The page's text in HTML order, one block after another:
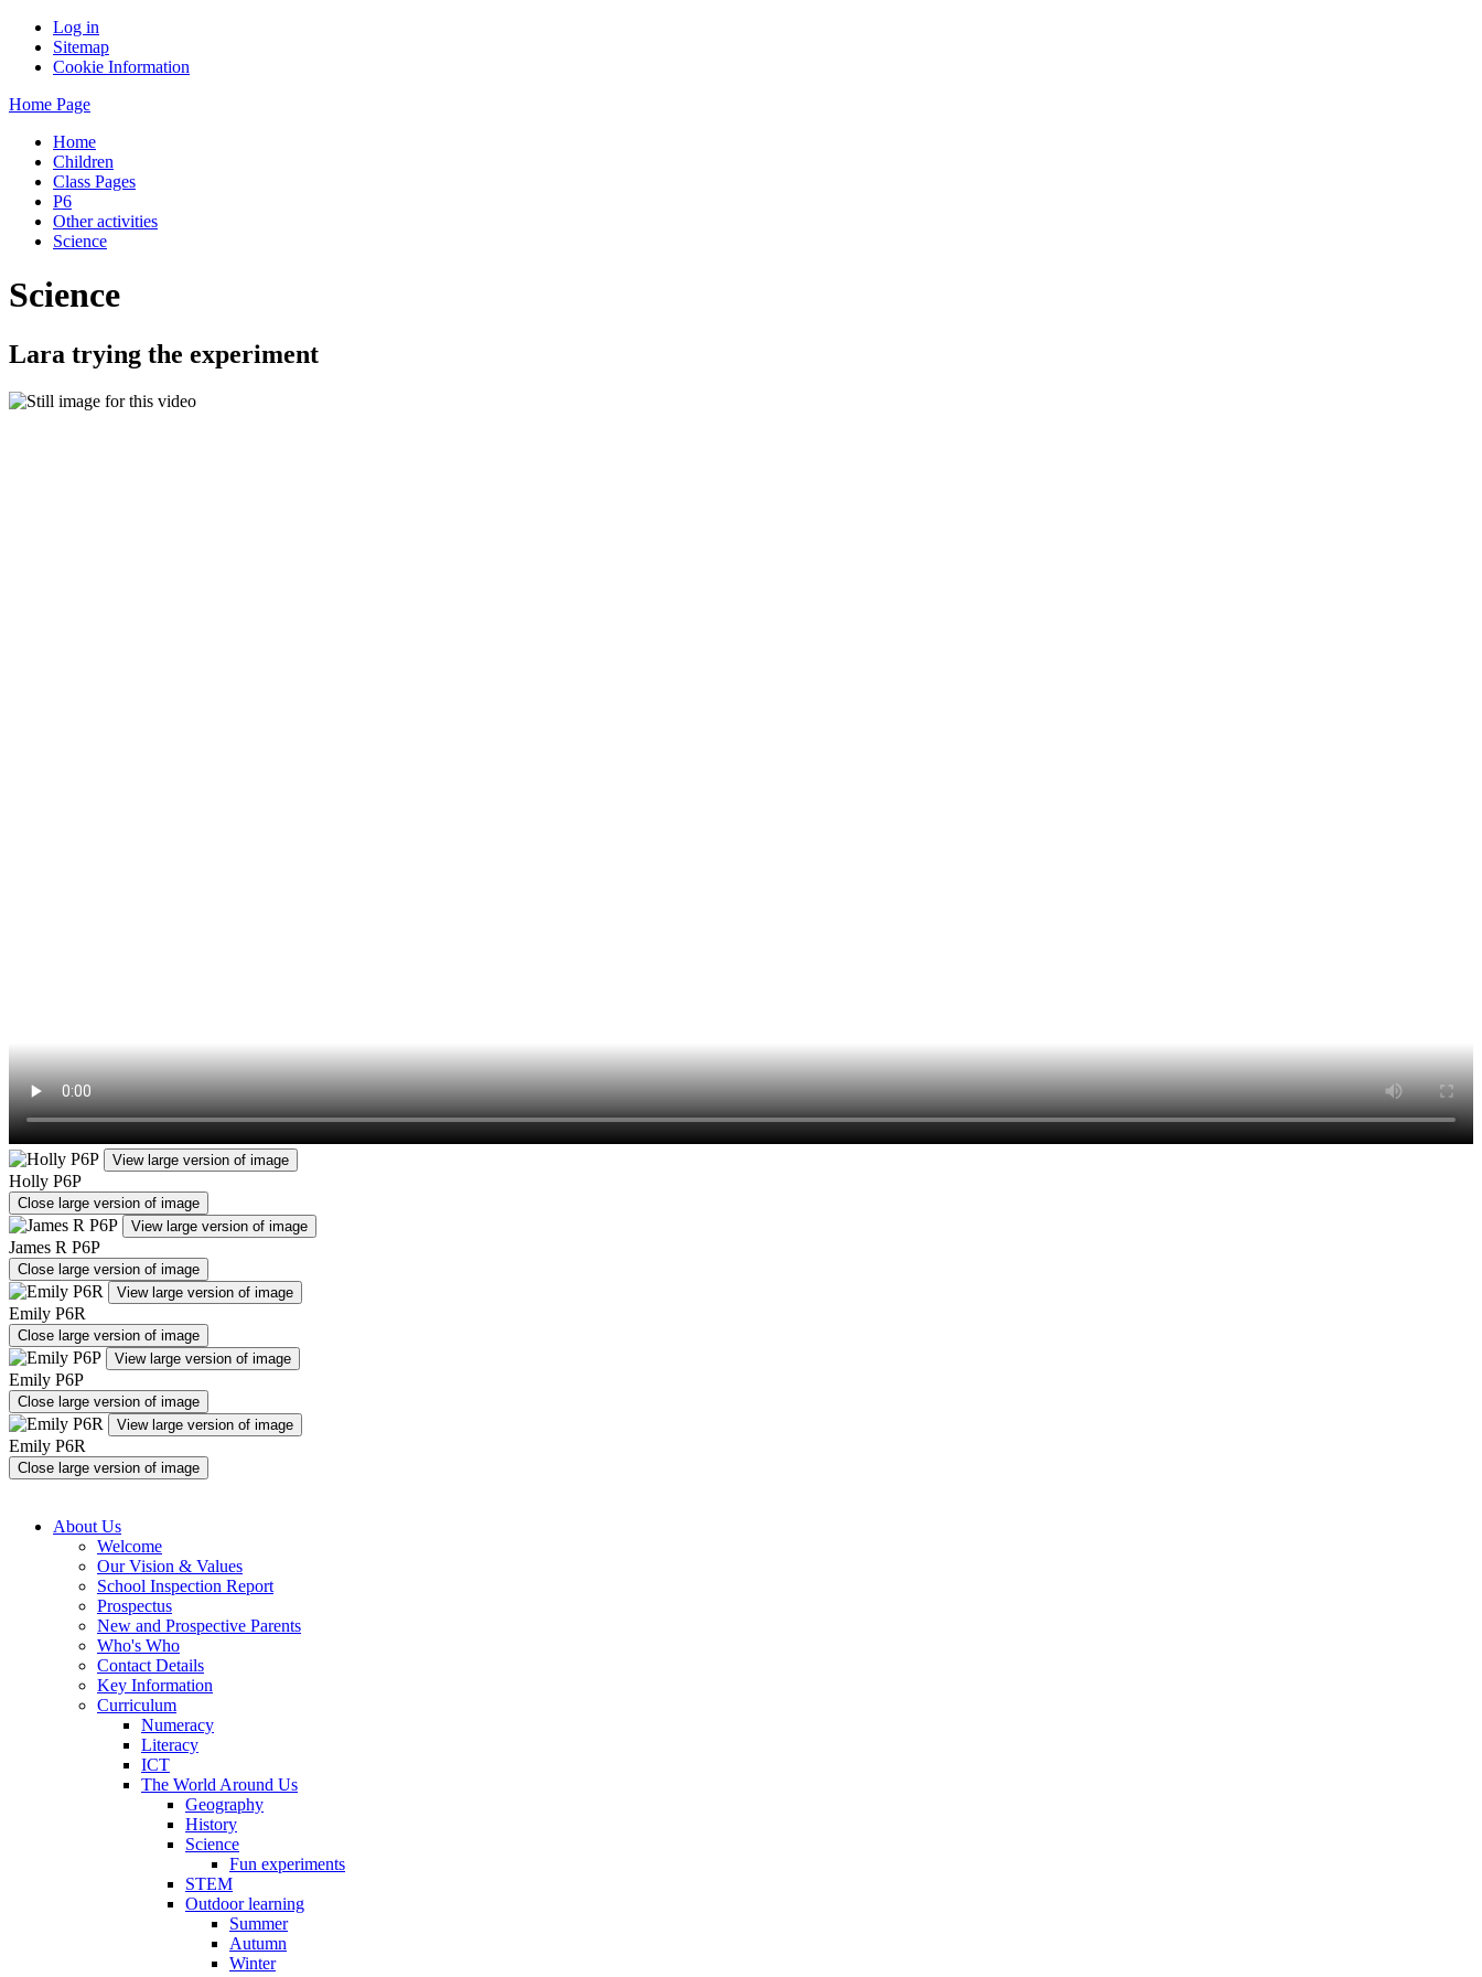
Log in
Sitemap
Cookie Information
Home Page
Home
Children
Class Pages
P6
Other activities
Science
Science
Lara trying the experiment
View large version of image
Holly P6P
Close large version of image
View large version of image
James R P6P
Close large version of image
View large version of image
Emily P6R
Close large version of image
View large version of image
Emily P6P
Close large version of image
View large version of image
Emily P6R
Close large version of image
About Us
Welcome
Our Vision & Values
School Inspection Report
Prospectus
New and Prospective Parents
Who's Who
Contact Details
Key Information
Curriculum
Numeracy
Literacy
ICT
The World Around Us
Geography
History
Science
Fun experiments
STEM
Outdoor learning
Summer
Autumn
Winter